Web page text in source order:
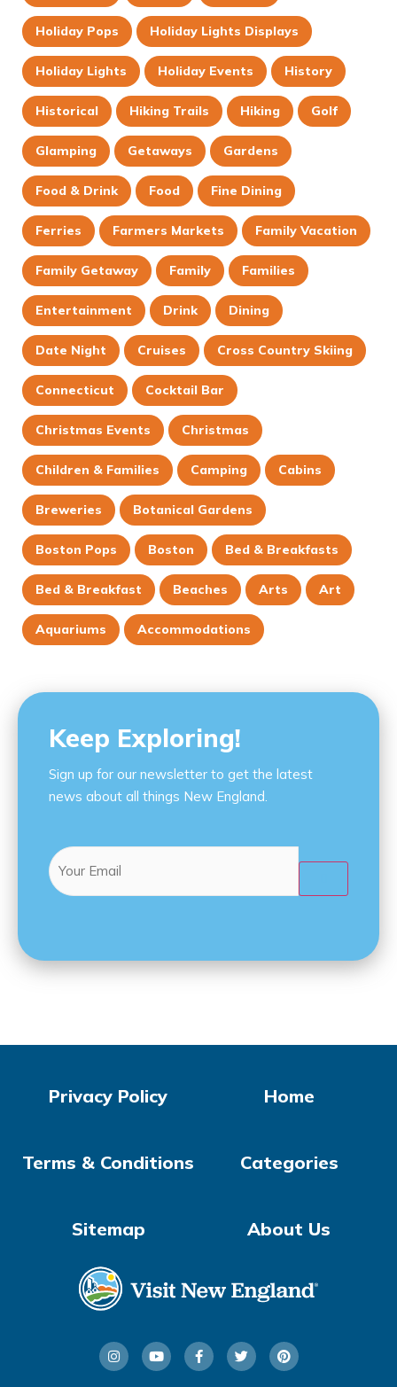
Holiday Pops Holiday Lights Displays
Holiday Lights Holiday Events History
Historical Hiking Trails Hiking Golf
Glamping Getaways Gardens
Food & Drink Food Fine Dining
Ferries Farmers Markets Family Vacation
Family Getaway Family Families
Entertainment Drink Dining
Date Night Cruises Cross Country Skiing
Connecticut Cocktail Bar
Christmas Events Christmas
Children & Families Camping Cabins
Breweries Botanical Gardens
Boston Pops Boston Bed & Breakfasts
Bed & Breakfast Beaches Arts Art
Aquariums Accommodations
Keep Exploring!
Sign up for our newsletter to get the latest
news about all things New England.
Email
Home
Categories
About Us
Privacy Policy
Terms & Conditions
Sitemap